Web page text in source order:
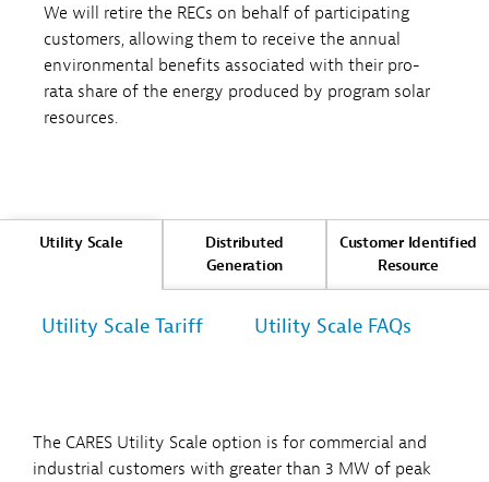
We will retire the RECs on behalf of participating
customers, allowing them to receive the annual
environmental benefits associated with their pro-
rata share of the energy produced by program solar
resources.
Utility Scale
Distributed
Generation
Customer Identified
Resource
Utility Scale Tariff Utility Scale FAQs
The CARES Utility Scale option is for commercial and
industrial customers with greater than 3 MW of peak